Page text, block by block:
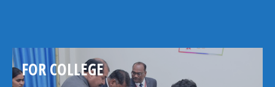
FOR COLLEGE